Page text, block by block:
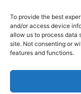
To provide the best
and/or access device
allow us to process data
site. Not consenting or
features and functions.